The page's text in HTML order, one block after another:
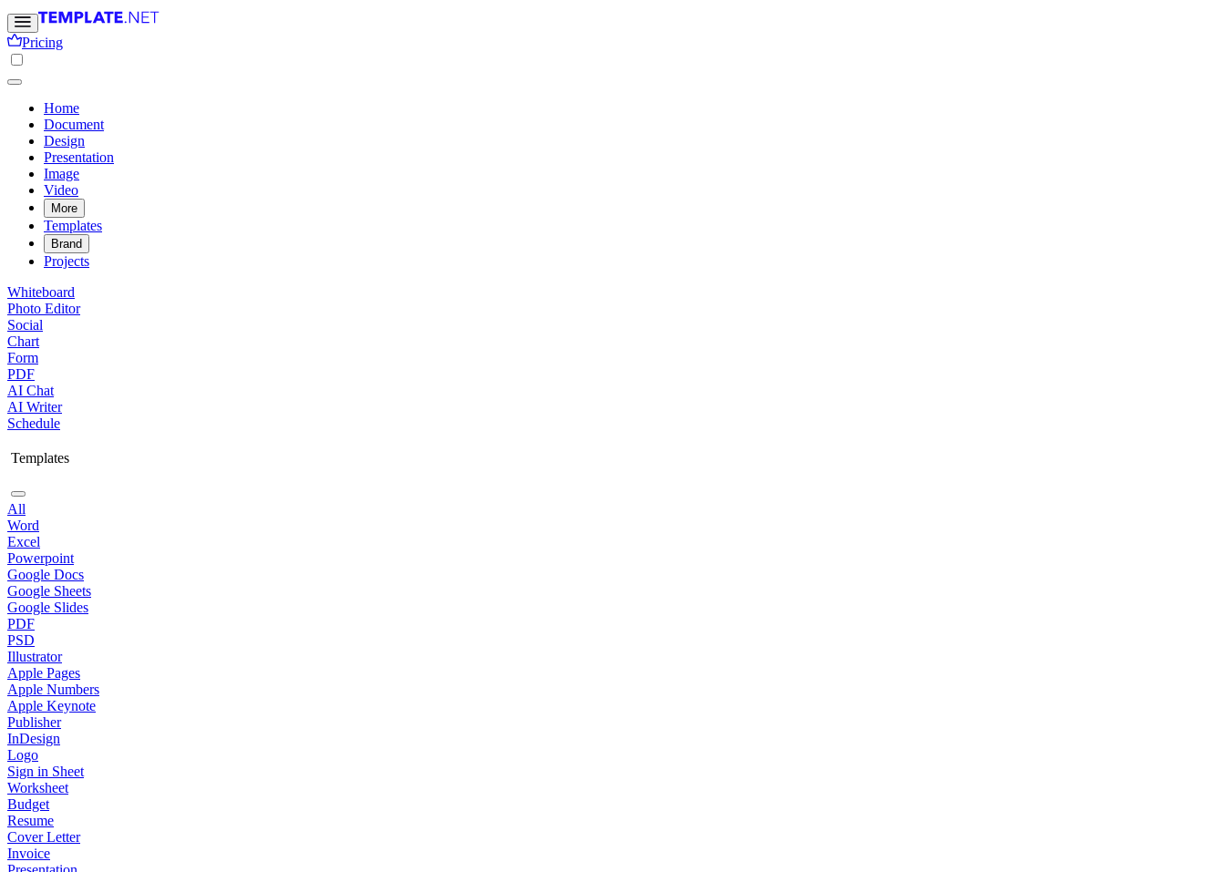
Pricing
Home
Document
Design
Presentation
Image
Video
More
Templates
Brand
Projects
Whiteboard
Photo Editor
Social
Chart
Form
PDF
AI Chat
AI Writer
Schedule
Templates
All
Word
Excel
Powerpoint
Google Docs
Google Sheets
Google Slides
PDF
PSD
Illustrator
Apple Pages
Apple Numbers
Apple Keynote
Publisher
InDesign
Logo
Sign in Sheet
Worksheet
Budget
Resume
Cover Letter
Invoice